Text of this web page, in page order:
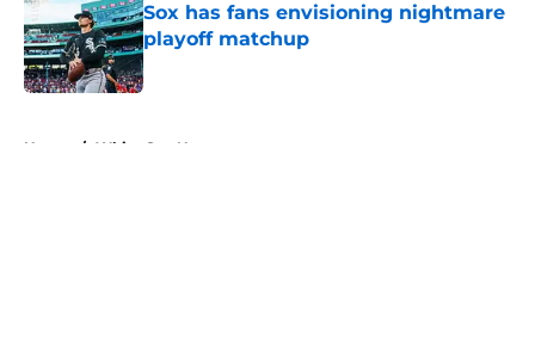
Sox has fans envisioning nightmare
playoff matchup
Published by on Invalid Date
Home / White Sox News